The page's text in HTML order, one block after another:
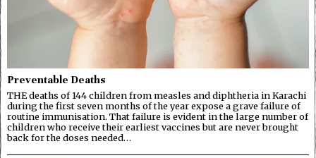
Preventable Deaths
THE deaths of 144 children from measles and diphtheria in Karachi
during the first seven months of the year expose a grave failure of
routine immunisation. That failure is evident in the large number of
children who receive their earliest vaccines but are never brought
back for the doses needed…